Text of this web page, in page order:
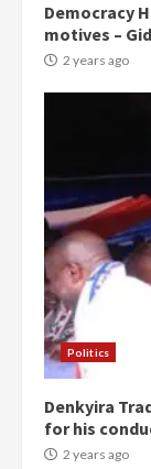
Democracy
motives –
2 years ago
Politics
Denkyira
for his
2 years ago